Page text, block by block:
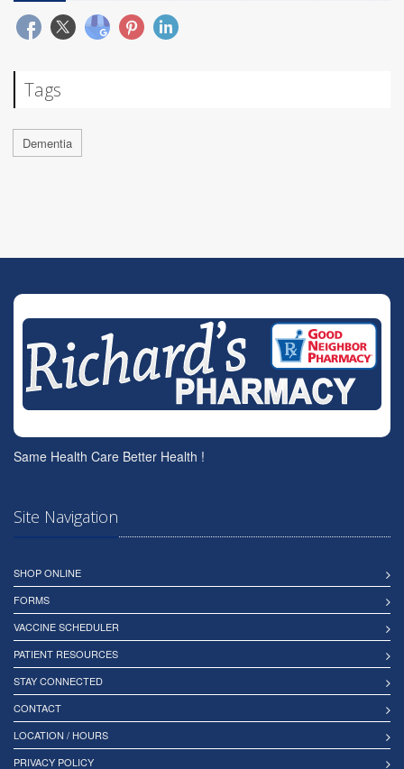
Tags
Dementia
Same Health Care Better Health !
Site Navigation
SHOP ONLINE
FORMS
VACCINE SCHEDULER
PATIENT RESOURCES
STAY CONNECTED
CONTACT
LOCATION / HOURS
PRIVACY POLICY